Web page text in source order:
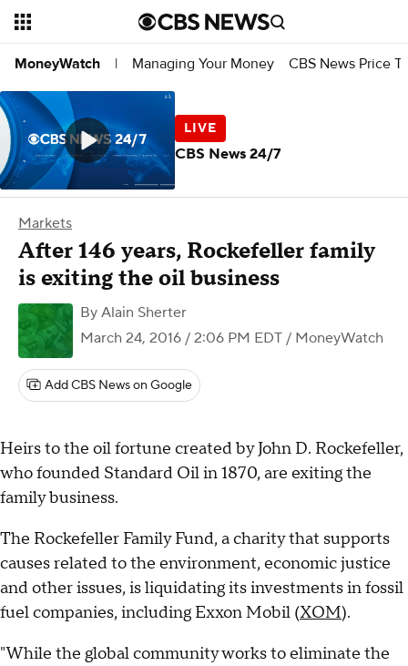
MoneyWatch | Managing Your Money CBS News Price
Markets
After 146 years, Rockefeller family
is exiting the oil business
By Alain Sherter
March 24, 2016 / 2:06 PM EDT / MoneyWatch
Add CBS News on Google
Heirs to the oil fortune created by John D. Rockefeller,
who founded Standard Oil in 1870, are exiting the
family business.
The Rockefeller Family Fund, a charity that supports
causes related to the environment, economic justice
and other issues, is liquidating its investments in fossil
fuel companies, including Exxon Mobil (XOM).
"While the global community works to eliminate the
CBS News 24/7